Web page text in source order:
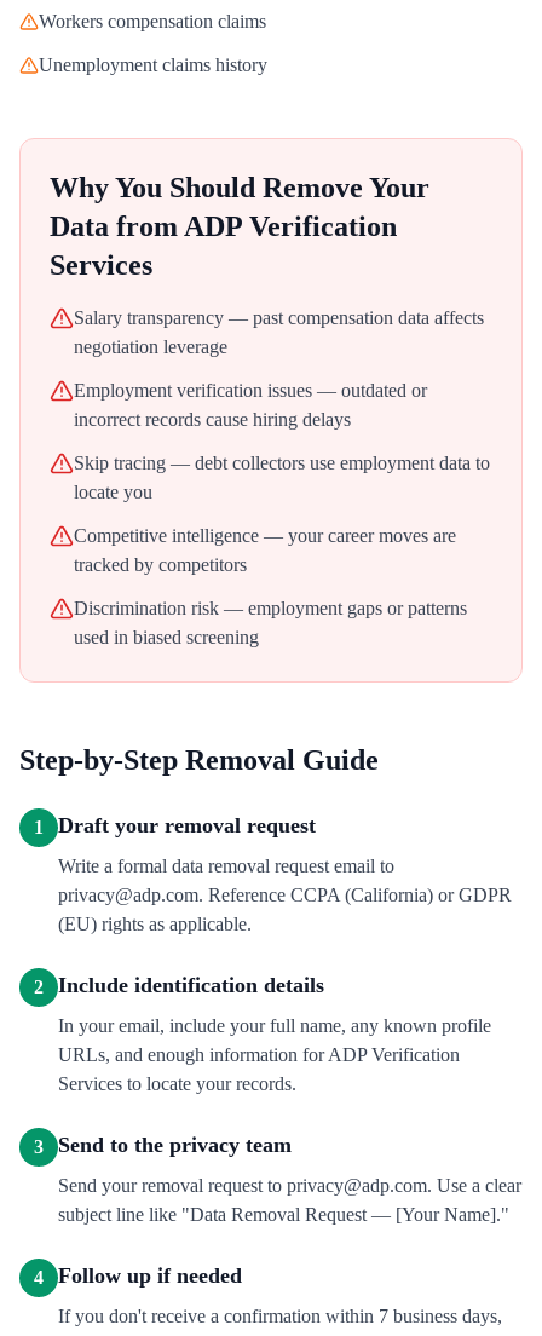
Workers compensation claims
Unemployment claims history
Why You Should Remove Your
Data from ADP Verification
Services
Salary transparency — past compensation data affects
negotiation leverage
Employment verification issues — outdated or
incorrect records cause hiring delays
Skip tracing — debt collectors use employment data to
locate you
Competitive intelligence — your career moves are
tracked by competitors
Discrimination risk — employment gaps or patterns
used in biased screening
Step-by-Step Removal Guide
1 Draft your removal request
Write a formal data removal request email to
privacy@adp.com. Reference CCPA (California) or GDPR
(EU) rights as applicable.
2 Include identification details
In your email, include your full name, any known profile
URLs, and enough information for ADP Verification
Services to locate your records.
3 Send to the privacy team
Send your removal request to privacy@adp.com. Use a clear
subject line like "Data Removal Request — [Your Name]."
4 Follow up if needed
If you don't receive a confirmation within 7 business days,